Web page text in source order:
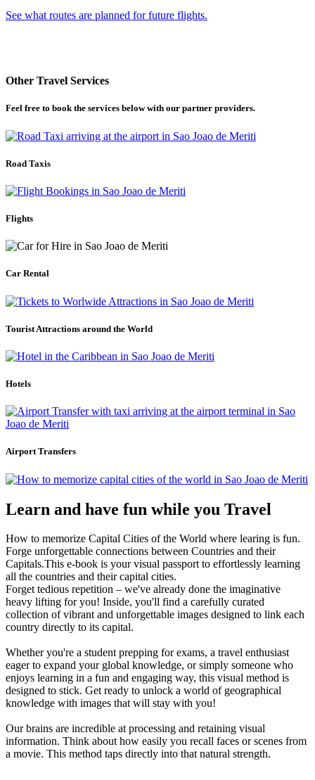
See what routes are planned for future flights.
Other Travel Services
Feel free to book the services below with our partner providers.
Road Taxis
Flights
Car Rental
Tourist Attractions around the World
Hotels
Airport Transfers
Learn and have fun while you Travel
How to memorize Capital Cities of the World where learing is fun.
Forge unforgettable connections between Countries and their
Capitals.This e-book is your visual passport to effortlessly learning
all the countries and their capital cities.
Forget tedious repetition – we've already done the imaginative
heavy lifting for you! Inside, you'll find a carefully curated
collection of vibrant and unforgettable images designed to link each
country directly to its capital.
Whether you're a student prepping for exams, a travel enthusiast
eager to expand your global knowledge, or simply someone who
enjoys learning in a fun and engaging way, this visual method is
designed to stick. Get ready to unlock a world of geographical
knowledge with images that will stay with you!
Our brains are incredible at processing and retaining visual
information. Think about how easily you recall faces or scenes from
a movie. This method taps directly into that natural strength.